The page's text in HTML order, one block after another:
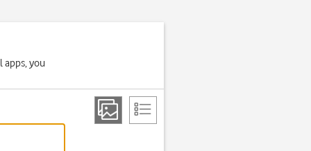
apps, you